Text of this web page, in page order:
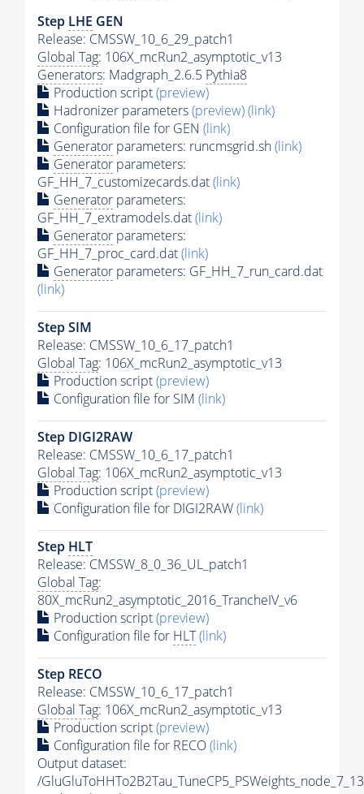
Step LHE GEN
Release: CMSSW_10_6_29_patch1
Global Tag: 106X_mcRun2_asymptotic_v13
Generators: Madgraph_2.6.5 Pythia8
Production script(preview)
Hadronizer parameters(preview)(link)
Configuration file for GEN (link)
Generator parameters: runcmsgrid.sh(link)
Generator parameters:
GF_HH_7_customizecards.dat(link)
Generator parameters:
GF_HH_7_extramodels.dat(link)
Generator parameters:
GF_HH_7_proc_card.dat(link)
Generator parameters: GF_HH_7_run_card.dat
(link)
Step SIM
Release: CMSSW_10_6_17_patch1
Global Tag: 106X_mcRun2_asymptotic_v13
Production script(preview)
Configuration file for SIM (link)
Step DIGI2RAW
Release: CMSSW_10_6_17_patch1
Global Tag: 106X_mcRun2_asymptotic_v13
Production script(preview)
Configuration file for DIGI2RAW(link)
Step HLT
Release: CMSSW_8_0_36_UL_patch1
Global Tag:
80X_mcRun2_asymptotic_2016_TrancheIV_v6
Production script(preview)
Configuration file for HLT(link)
Step RECO
Release: CMSSW_10_6_17_patch1
Global Tag: 106X_mcRun2_asymptotic_v13
Production script(preview)
Configuration file for RECO(link)
Output dataset:
/